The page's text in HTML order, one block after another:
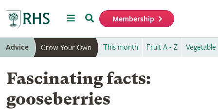
MenuSearch Membership
Advice Grow Your Own This month Fruit A - Z Vegetable
Fascinating facts:
gooseberries